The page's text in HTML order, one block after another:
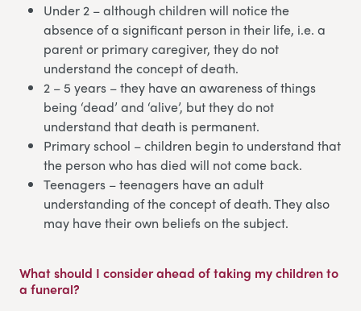
Under 2 – although children will notice the
absence of a significant person in their life, i.e. a
parent or primary caregiver, they do not
understand the concept of death.
2 – 5 years – they have an awareness of things
being ‘dead’ and ‘alive’, but they do not
understand that death is permanent.
Primary school – children begin to understand that
the person who has died will not come back.
Teenagers – teenagers have an adult
understanding of the concept of death. They also
may have their own beliefs on the subject.
What should I consider ahead of taking my children to
a funeral?